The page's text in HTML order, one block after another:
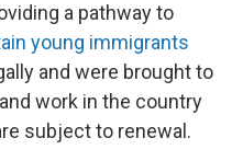
a pathway to
young immigrants
and were brought to
work in the country
subject to renewal.